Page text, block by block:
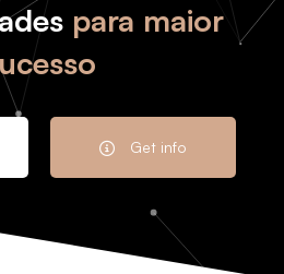
para maior
Get info